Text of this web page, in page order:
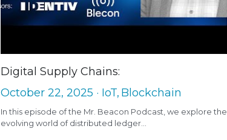
Digital Supply Chains:
October 22, 2025 · IoT, Blockchain
In this episode of the Mr. Beacon Podcast, we explore the
evolving world of distributed ledger...